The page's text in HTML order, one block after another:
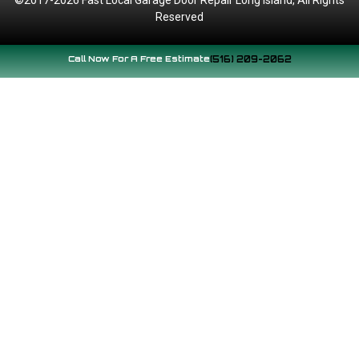
Reserved
Call Now For A Free Estimate(516) 209-2062